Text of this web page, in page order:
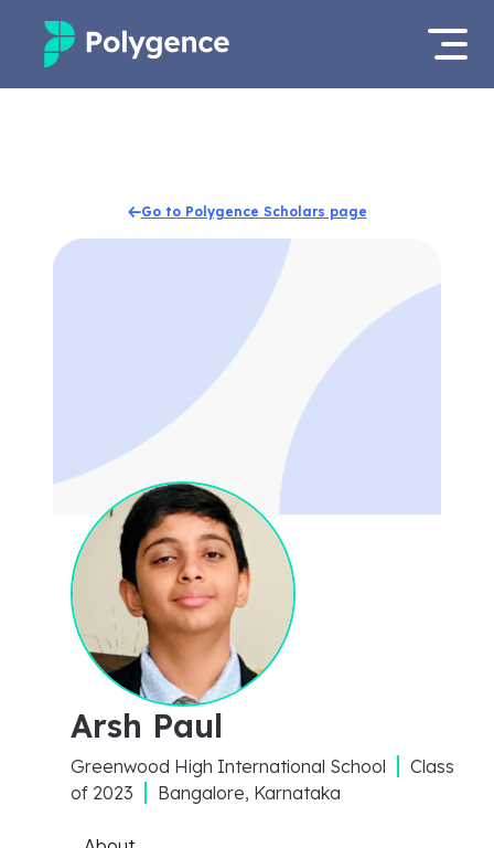
Projects
Apply now
Go to Polygence Scholars page
Arsh Paul
Greenwood High International School
Class
of 2023 Bangalore, Karnataka